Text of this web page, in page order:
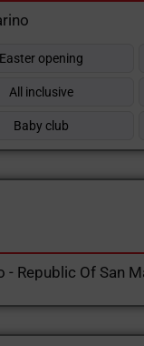
Easter opening
All inclusive
Baby club
- Republic Of San